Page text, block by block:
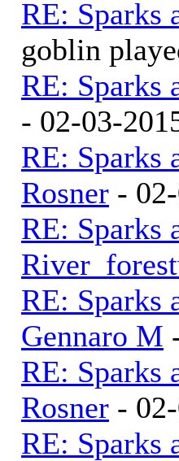
RE: Sparks
goblin
RE: Sparks
- 02-03-
RE: Sparks
Rosner -
RE: Sparks
RE: Sparks
Gennaro M
RE: Sparks
Rosner -
RE: Sparks